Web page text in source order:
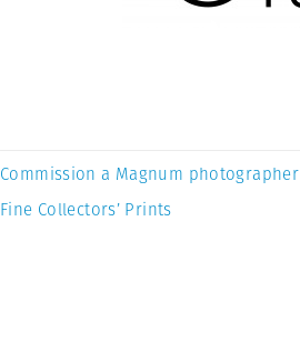
Commission a Magnum photographer
Fine Collectors’ Prints